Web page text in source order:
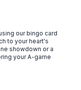
our bingo card
to your heart's
showdown or a
your A-game